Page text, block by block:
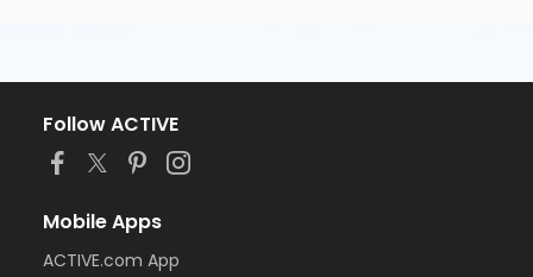
Follow ACTIVE
Mobile Apps
ACTIVE.com App